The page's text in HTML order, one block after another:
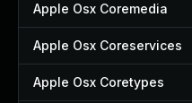
Apple Osx Coremedia
Apple Osx Coreservices
Apple Osx Coretypes